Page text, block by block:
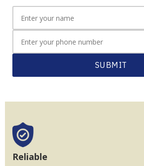
SUBMIT
Reliable